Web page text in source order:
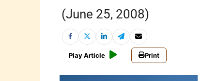
(June 25, 2008)
Play Article Print